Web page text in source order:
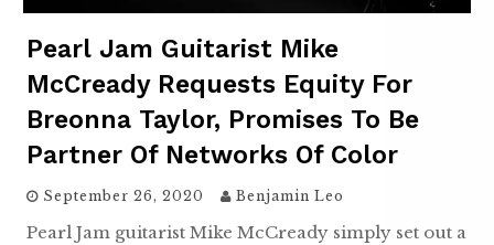
Pearl Jam Guitarist Mike
McCready Requests Equity For
Breonna Taylor, Promises To Be
Partner Of Networks Of Color
September 26, 2020 Benjamin Leo
Pearl Jam guitarist Mike McCready simply set out a